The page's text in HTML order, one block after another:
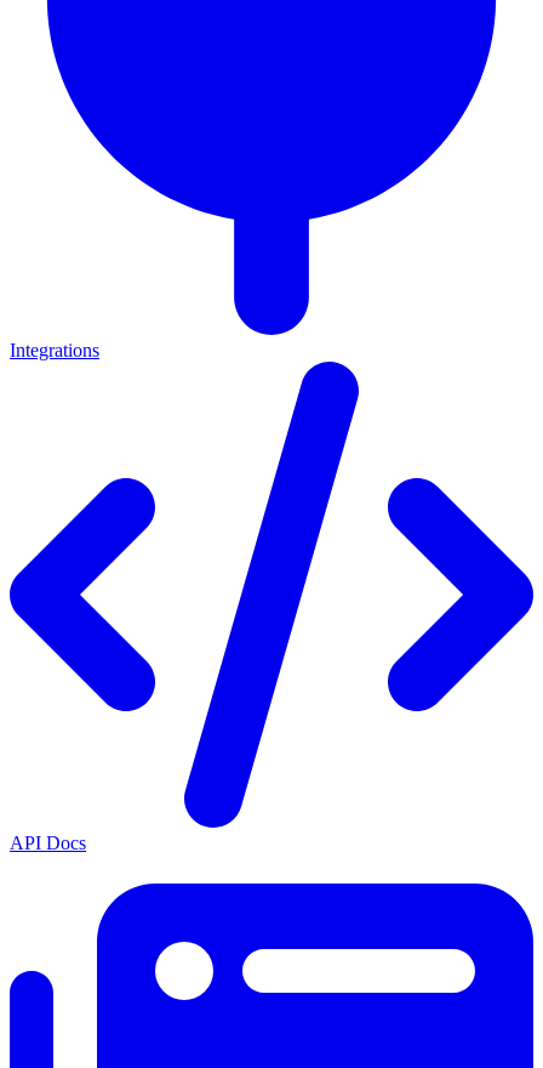
Integrations
API Docs